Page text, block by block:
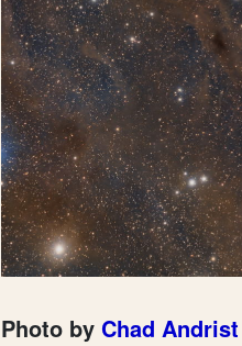
Photo by Chad Andrist